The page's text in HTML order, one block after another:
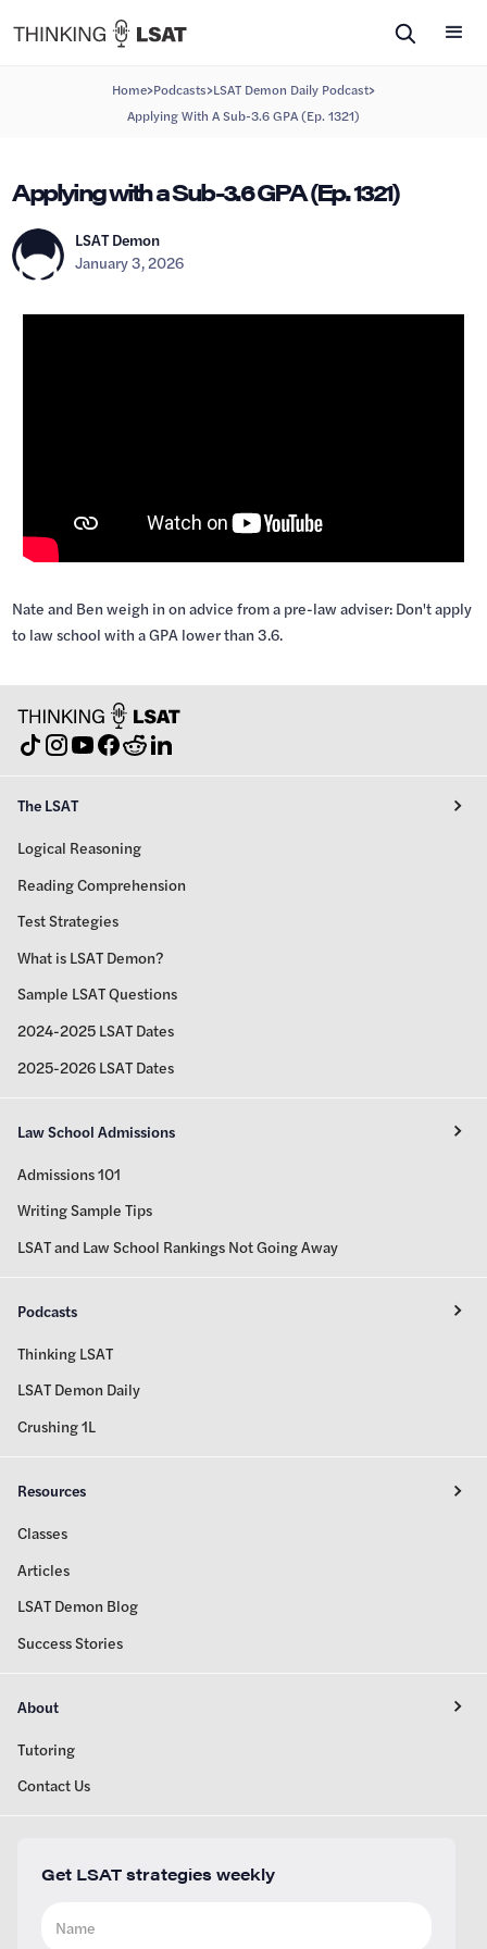
Home>Podcasts>LSAT Demon Daily Podcast>
Applying With A Sub-3.6 GPA (Ep. 1321)
Applying with a Sub-3.6 GPA (Ep. 1321)
LSAT Demon
January 3, 2026
Nate and Ben weigh in on advice from a pre-law adviser: Don't apply
to law school with a GPA lower than 3.6.
The LSAT
Logical Reasoning
Reading Comprehension
Test Strategies
What is LSAT Demon?
Sample LSAT Questions
2024-2025 LSAT Dates
2025-2026 LSAT Dates
Law School Admissions
Admissions 101
Writing Sample Tips
LSAT and Law School Rankings Not Going Away
Podcasts
Thinking LSAT
LSAT Demon Daily
Crushing 1L
Resources
Classes
Articles
LSAT Demon Blog
Success Stories
About
Tutoring
Contact Us
Get LSAT strategies weekly